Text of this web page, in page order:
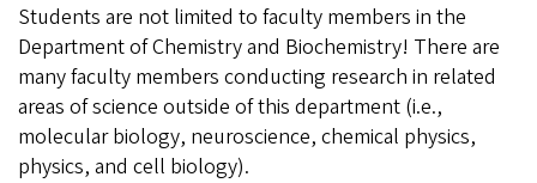
Students are not limited to faculty members in the
Department of Chemistry and Biochemistry! There are
many faculty members conducting research in related
areas of science outside of this department (i.e.,
molecular biology, neuroscience, chemical physics,
physics, and cell biology).